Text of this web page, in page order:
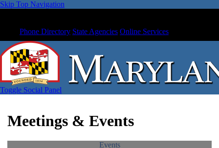
Skip Top Navigation
Phone Directory State Agencies Online Services
Toggle Social Panel
Meetings & Events
Events